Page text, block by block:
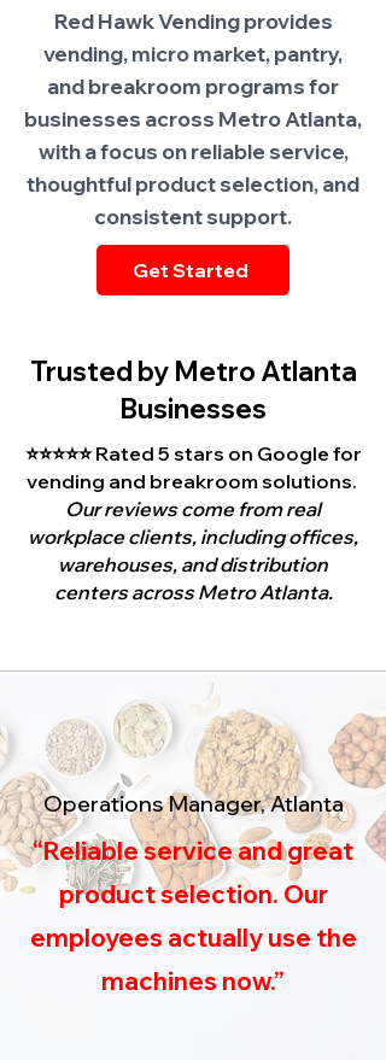
Red Hawk Vending provides
vending, micro market, pantry,
and breakroom programs for
businesses across Metro Atlanta,
with a focus on reliable service,
thoughtful product selection, and
consistent support.
Get Started
Trusted by Metro Atlanta
Businesses
⭐⭐⭐⭐⭐ Rated 5 stars on Google for
vending and breakroom solutions.
Our reviews come from real
workplace clients, including offices,
warehouses, and distribution
centers across Metro Atlanta.
Operations Manager, Atlanta
“Reliable service and great
product selection. Our
employees actually use the
machines now.”